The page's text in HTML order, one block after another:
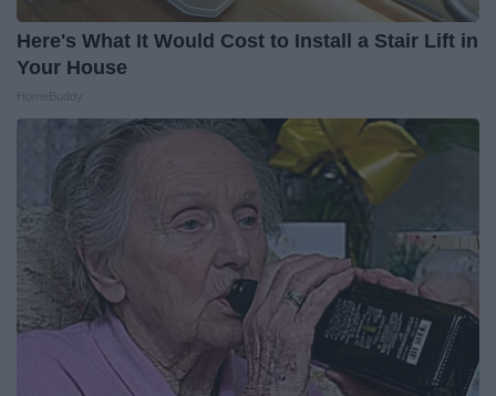
Here's What It Would Cost to Install a Stair Lift in
Your House